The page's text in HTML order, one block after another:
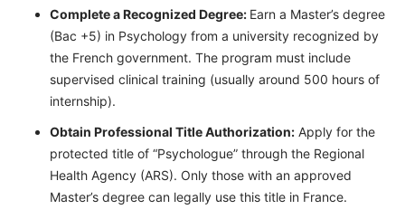
Complete a Recognized Degree: Earn a Master’s degree
(Bac +5) in Psychology from a university recognized by
the French government. The program must include
supervised clinical training (usually around 500 hours of
internship).
Obtain Professional Title Authorization: Apply for the
protected title of “Psychologue” through the Regional
Health Agency (ARS). Only those with an approved
Master’s degree can legally use this title in France.